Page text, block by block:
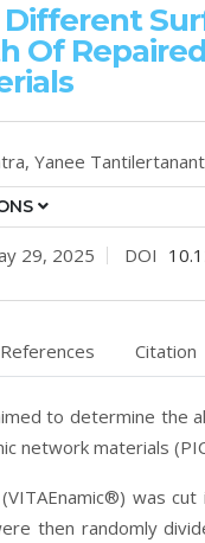
Of
Yanee
29, 2025 DOI
References Citation
to determine the
network materials
®) was cut
then randomly